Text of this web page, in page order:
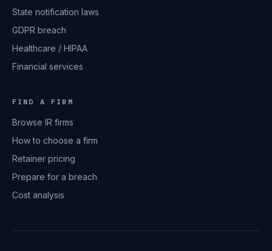
State notification laws
GDPR breach
Healthcare / HIPAA
Financial services
FIND A FIRM
Browse IR firms
How to choose a firm
Retainer pricing
Prepare for a breach
Cost analysis